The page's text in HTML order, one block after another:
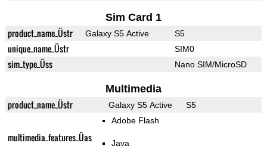
Sim Card 1
product_name_Üstr Galaxy S5 Active S5
unique_name_Üstr SIM0
sim_type_Üss Nano SIM/MicroSD
Multimedia
product_name_Üstr Galaxy S5 Active S5
multimedia_features_Üas
Adobe Flash
Java